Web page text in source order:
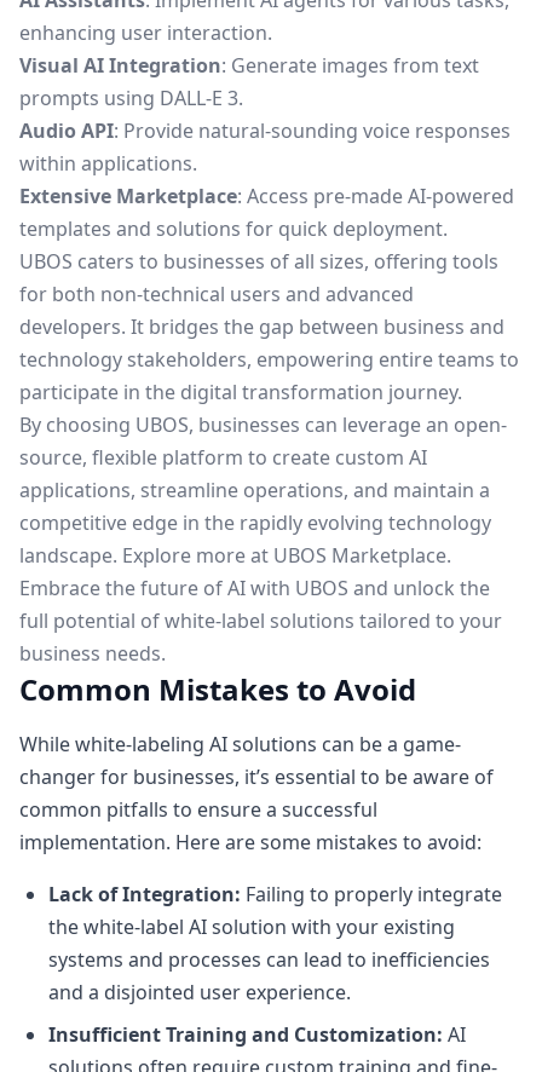
enhancing user interaction.
Visual AI Integration: Generate images from text
prompts using DALL-E 3.
Audio API: Provide natural-sounding voice responses
within applications.
Extensive Marketplace: Access pre-made AI-powered
templates and solutions for quick deployment.
UBOS caters to businesses of all sizes, offering tools
for both non-technical users and advanced
developers. It bridges the gap between business and
technology stakeholders, empowering entire teams to
participate in the digital transformation journey.
By choosing UBOS, businesses can leverage an open-
source, flexible platform to create custom AI
applications, streamline operations, and maintain a
competitive edge in the rapidly evolving technology
landscape. Explore more at UBOS Marketplace.
Embrace the future of AI with UBOS and unlock the
full potential of white-label solutions tailored to your
business needs.
Common Mistakes to Avoid
While white-labeling AI solutions can be a game-
changer for businesses, it’s essential to be aware of
common pitfalls to ensure a successful
implementation. Here are some mistakes to avoid:
Lack of Integration: Failing to properly integrate
the white-label AI solution with your existing
systems and processes can lead to inefficiencies
and a disjointed user experience.
Insufficient Training and Customization: AI